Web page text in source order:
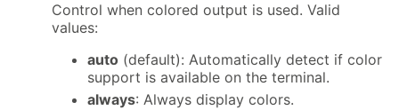
Control when colored output is used. Valid
values:
auto (default): Automatically detect if color
support is available on the terminal.
always: Always display colors.